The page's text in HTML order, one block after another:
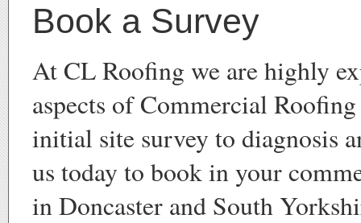
Book a Survey
At CL Roofing we are highly
aspects of Commercial
initial site survey to diagnosis
us today to book in your
in Doncaster and South